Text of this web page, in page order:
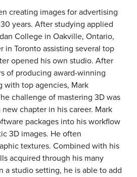
creating images for advertising
years. After studying applied
College in Oakville, Ontario,
in Toronto assisting several top
opened his own studio. After
of producing award-winning
with top agencies, Mark
challenge of mastering 3D was
chapter in his career. Mark
packages into his workflow
3D images. He often
textures. Combined with his
acquired through his many
a studio setting, he is able to add